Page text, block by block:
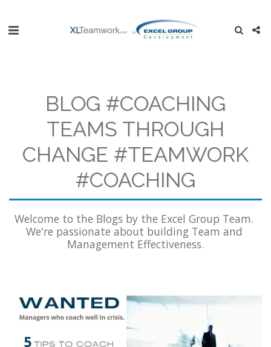
BLOG #COACHING
TEAMS THROUGH
CHANGE #TEAMWORK
#COACHING
Welcome to the Blogs by the Excel Group Team.
We're passionate about building Team and
Management Effectiveness.